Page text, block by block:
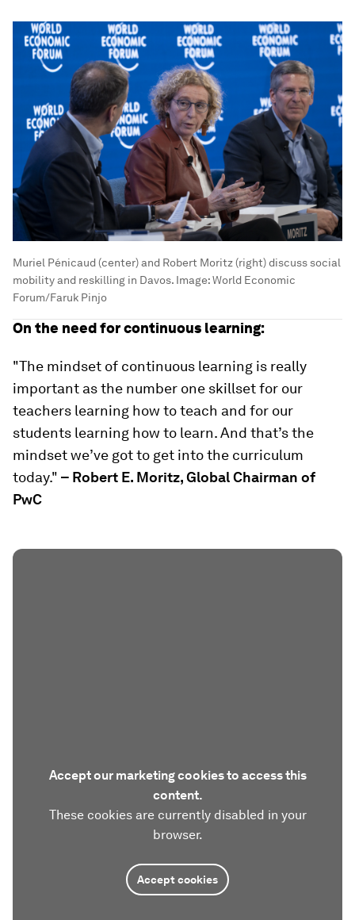
Muriel Pénicaud (center) and Robert Moritz (right) discuss social
mobility and reskilling in Davos. Image:World Economic
Forum/Faruk Pinjo
On the need for continuous learning:
"The mindset of continuous learning is really
important as the number one skillset for our
teachers learning how to teach and for our
students learning how to learn. And that’s the
mindset we’ve got to get into the curriculum
today." – Robert E. Moritz, Global Chairman of
PwC
Accept our marketing cookies to access this
content.
These cookies are currently disabled in your
browser.
Accept cookies